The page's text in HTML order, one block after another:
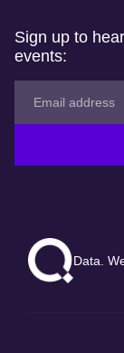
Sign up to
events:
Data.